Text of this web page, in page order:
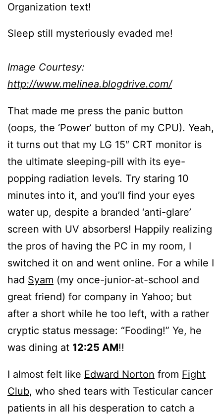
Organization text!
Sleep still mysteriously evaded me!
Image Courtesy:
http://www.melinea.blogdrive.com/
That made me press the panic button
(oops, the ‘Power’ button of my CPU). Yeah,
it turns out that my LG 15″ CRT monitor is
the ultimate sleeping-pill with its eye-
popping radiation levels. Try staring 10
minutes into it, and you’ll find your eyes
water up, despite a branded ‘anti-glare’
screen with UV absorbers! Happily realizing
the pros of having the PC in my room, I
switched it on and went online. For a while I
had Syam (my once-junior-at-school and
great friend) for company in Yahoo; but
after a short while he too left, with a rather
cryptic status message: “Fooding!” Ye, he
was dining at 12:25 AM!!
I almost felt like Edward Norton from Fight
Club, who shed tears with Testicular cancer
patients in all his desperation to catch a